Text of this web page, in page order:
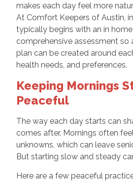
makes each day feel more
At Comfort Keepers of Austin,
typically begins with an in
comprehensive assessment so
plan can be created around
health needs, and preferences.
Keeping Mornings
Peaceful
The way each day starts can
comes after. Mornings often
unknowns, which can leave
But starting slow and steady
Here are a few peaceful